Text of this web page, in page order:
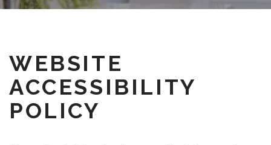
WEBSITE
ACCESSIBILITY
POLICY